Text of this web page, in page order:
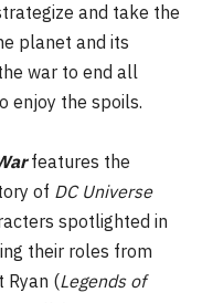
and take the
planet and its
war to end all
enjoy the spoils.
features the
of DC Universe
spotlighted in
their roles from
Ryan (Legends of